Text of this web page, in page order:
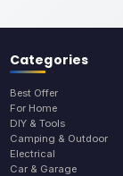
Categories
Best Offer
For Home
DIY & Tools
Camping & Outdoor
Electrical
Car & Garage